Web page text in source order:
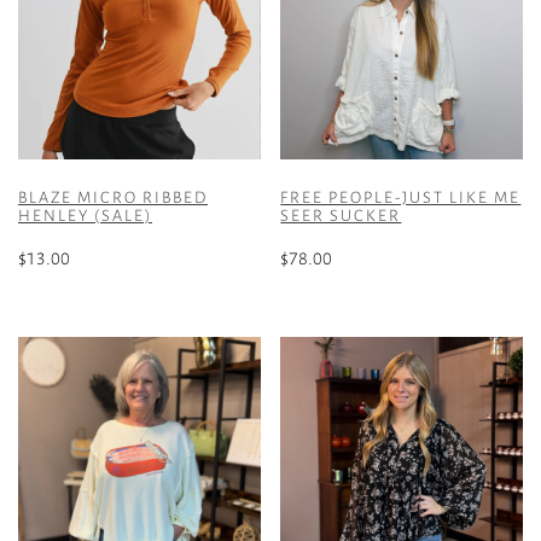
BLAZE MICRO RIBBED
HENLEY (SALE)
$13.00
has
multiple
options
be
FREE PEOPLE-JUST LIKE ME
SEER SUCKER
$78.00
multiple
variants.
options